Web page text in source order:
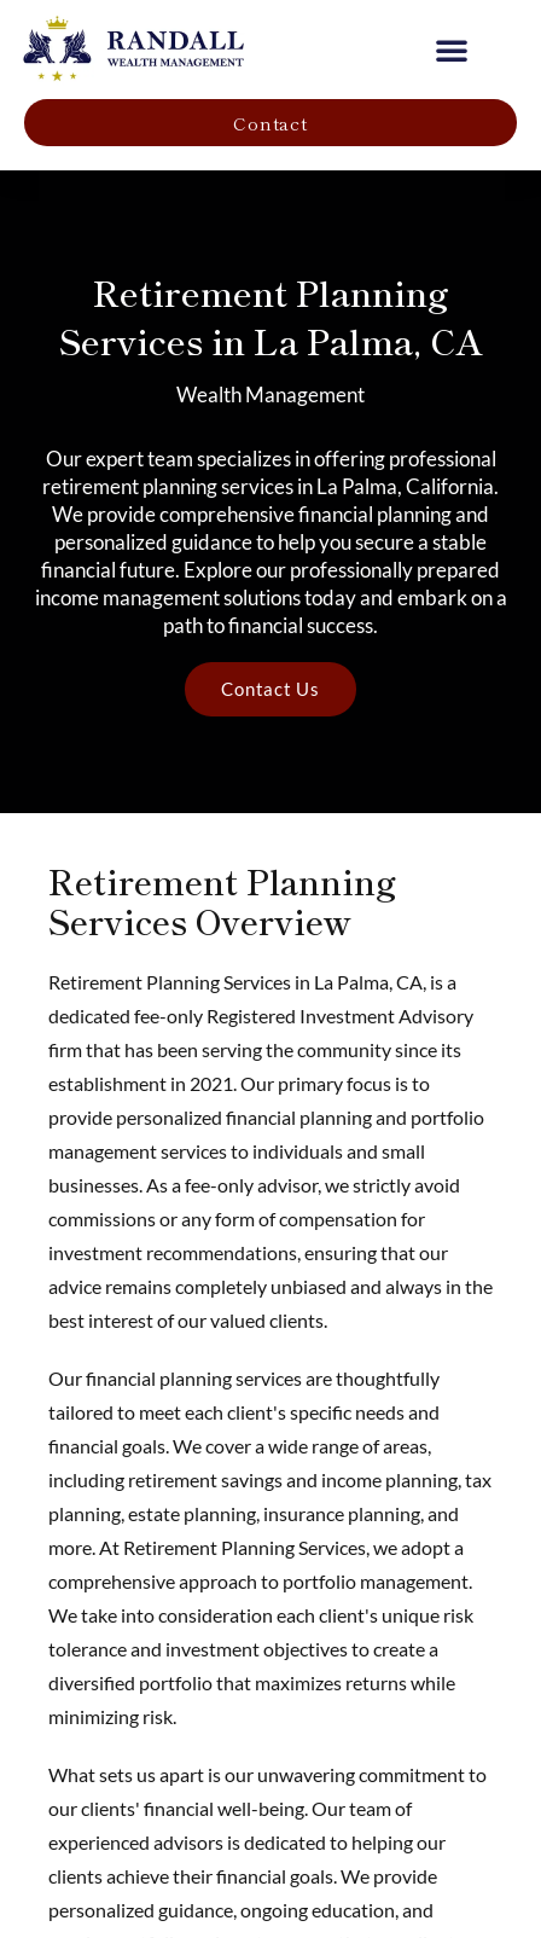
Contact
Retirement Planning
Services in La Palma, CA
Wealth Management
Our expert team specializes in offering professional
retirement planning services in La Palma, California.
We provide comprehensive financial planning and
personalized guidance to help you secure a stable
financial future. Explore our professionally prepared
income management solutions today and embark on a
path to financial success.
Contact Us
Retirement Planning
Services Overview
Retirement Planning Services in La Palma, CA, is a
dedicated fee-only Registered Investment Advisory
firm that has been serving the community since its
establishment in 2021. Our primary focus is to
provide personalized financial planning and portfolio
management services to individuals and small
businesses. As a fee-only advisor, we strictly avoid
commissions or any form of compensation for
investment recommendations, ensuring that our
advice remains completely unbiased and always in the
best interest of our valued clients.
Our financial planning services are thoughtfully
tailored to meet each client's specific needs and
financial goals. We cover a wide range of areas,
including retirement savings and income planning, tax
planning, estate planning, insurance planning, and
more. At Retirement Planning Services, we adopt a
comprehensive approach to portfolio management.
We take into consideration each client's unique risk
tolerance and investment objectives to create a
diversified portfolio that maximizes returns while
minimizing risk.
What sets us apart is our unwavering commitment to
our clients' financial well-being. Our team of
experienced advisors is dedicated to helping our
clients achieve their financial goals. We provide
personalized guidance, ongoing education, and